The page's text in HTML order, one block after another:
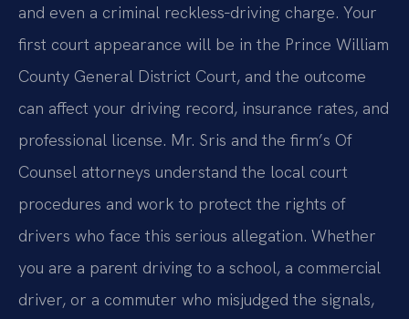
and even a criminal reckless‑driving charge. Your
first court appearance will be in the Prince William
County General District Court, and the outcome
can affect your driving record, insurance rates, and
professional license. Mr. Sris and the firm’s Of
Counsel attorneys understand the local court
procedures and work to protect the rights of
drivers who face this serious allegation. Whether
you are a parent driving to a school, a commercial
driver, or a commuter who misjudged the signals,